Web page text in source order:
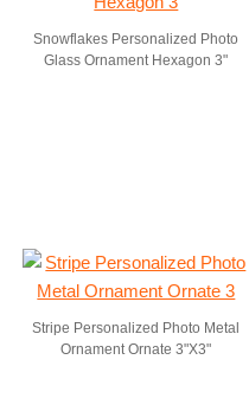
Snowflakes Personalized Photo
Glass Ornament Hexagon 3"
Stripe Personalized Photo Metal
Ornament Ornate 3"X3"